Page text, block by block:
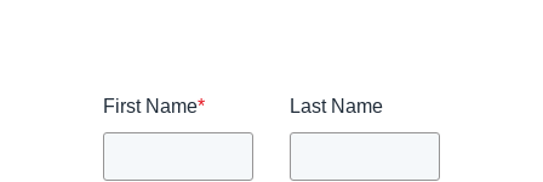
First Name* Last Name